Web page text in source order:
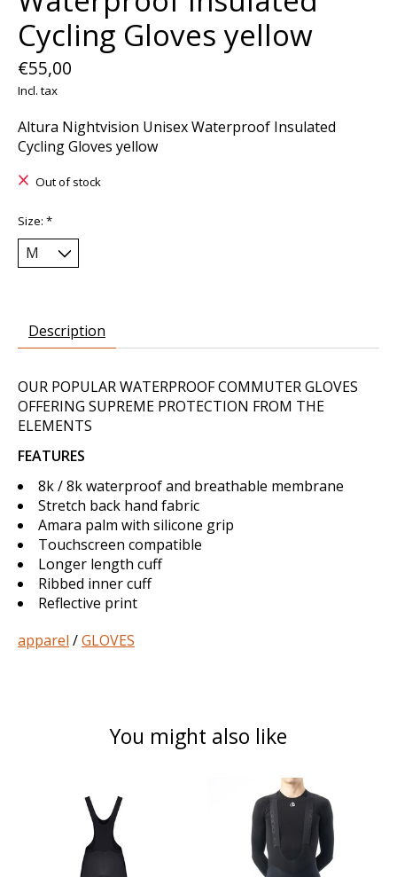
Cycling Gloves yellow
€55,00
Incl. tax
Altura Nightvision Unisex Waterproof Insulated
Cycling Gloves yellow
Out of stock
Size: *
Description
OUR POPULAR WATERPROOF COMMUTER GLOVES
OFFERING SUPREME PROTECTION FROM THE
ELEMENTS
FEATURES
8k / 8k waterproof and breathable membrane
Stretch back hand fabric
Amara palm with silicone grip
Touchscreen compatible
Longer length cuff
Ribbed inner cuff
Reflective print
apparel /GLOVES
You might also like